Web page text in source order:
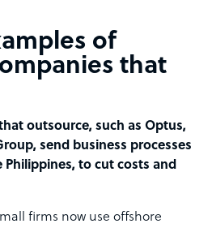
of
that
outsource, such as Optus,
send business processes
to cut costs and
firms now use offshore